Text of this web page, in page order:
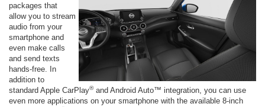
packages that
allow you to stream
audio from your
smartphone and
even make calls
and send texts
hands-free. In
addition to
standard Apple CarPlay®and Android Auto™ integration, you can use
even more applications on your smartphone with the available 8-inch